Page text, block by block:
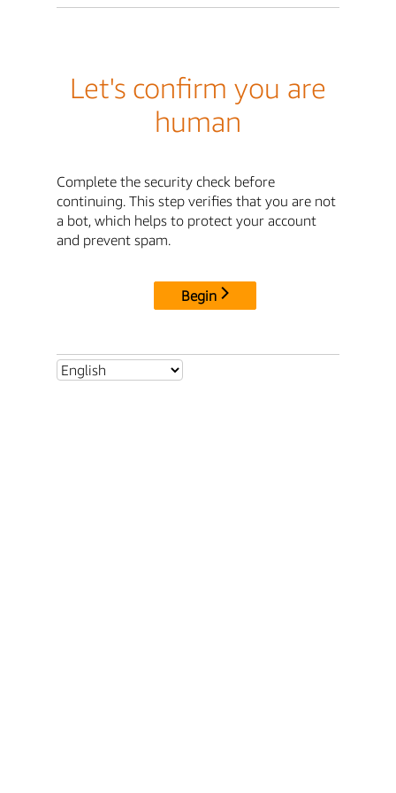
Let's confirm you are
human
Complete the security check before
continuing. This step verifies that you are not
a bot, which helps to protect your account
and prevent spam.
Begin